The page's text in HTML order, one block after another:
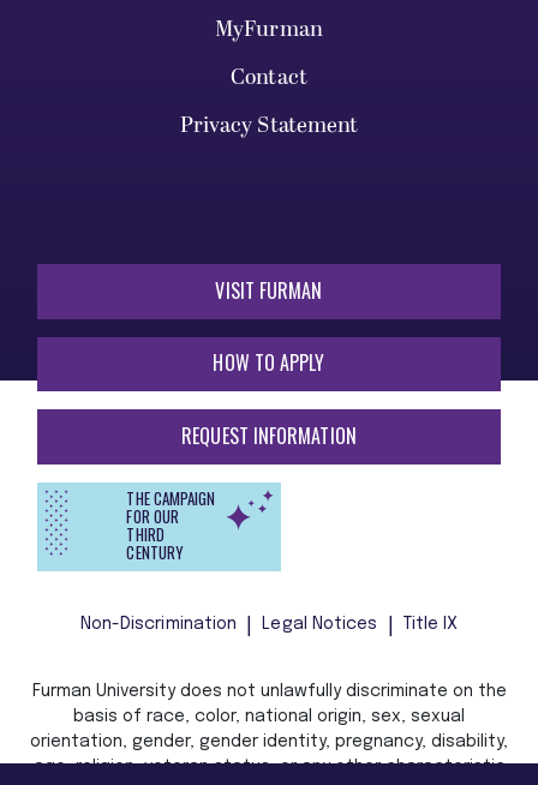
MyFurman
Contact
Privacy Statement
VISIT FURMAN
HOW TO APPLY
REQUEST INFORMATION
THE CAMPAIGN
FOR OUR
THIRD
CENTURY
Non-Discrimination Legal Notices Title IX
Furman University does not unlawfully discriminate on the
basis of race, color, national origin, sex, sexual
orientation, gender, gender identity, pregnancy, disability,
age, religion, veteran status, or any other characteristic